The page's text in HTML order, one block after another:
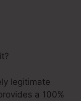
legitimate
a 100%